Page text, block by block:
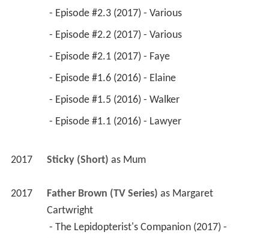
- Episode #2.3 (2017) - Various
- Episode #2.2 (2017) - Various
- Episode #2.1 (2017) - Faye
- Episode #1.6 (2016) - Elaine
- Episode #1.5 (2016) - Walker
- Episode #1.1 (2016) - Lawyer
2017 Sticky (Short) as Mum
2017 Father Brown (TV Series) as Margaret
Cartwright